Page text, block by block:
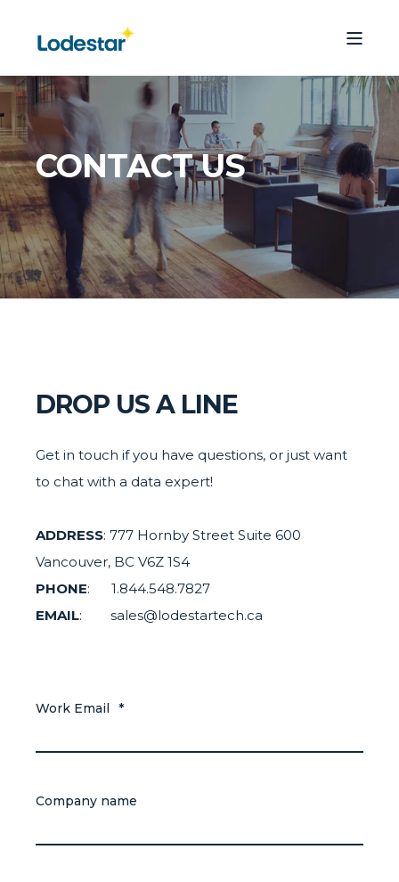
CONTACT US
DROP US A LINE
Get in touch if you have questions, or just want
to chat with a data expert!
ADDRESS: 777 Hornby Street Suite 600
Vancouver, BC V6Z 1S4
PHONE: 1.844.548.7827
EMAIL: sales@lodestartech.ca
Work Email *
Company name